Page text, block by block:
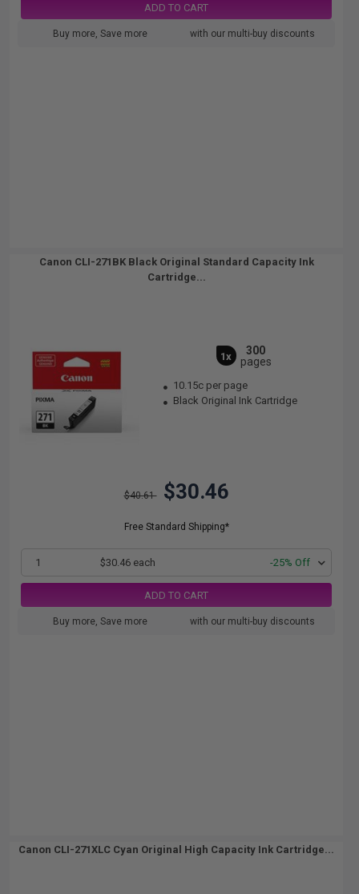
ADD TO CART
Buy more, Save more with our multi-buy discounts
Canon CLI-271BK Black Original Standard Capacity Ink
Cartridge...
1x
300
pages
10.15c per page
Black Original Ink Cartridge
$40.61 $30.46
Free Standard Shipping*
1 $30.46 each -25% Off
ADD TO CART
Buy more, Save more with our multi-buy discounts
Canon CLI-271XLC Cyan Original High Capacity Ink Cartridge...